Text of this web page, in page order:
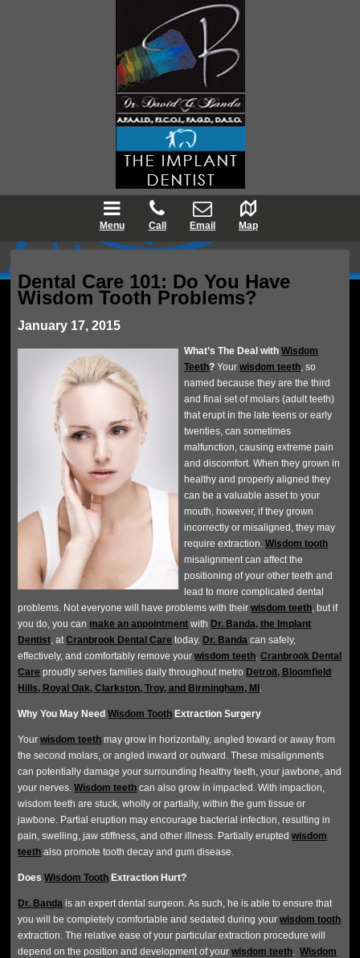
Menu Call Email Map
Dental Care 101: Do You Have
Wisdom Tooth Problems?
January 17, 2015
What’s The Deal withWisdom
Teeth?Yourwisdom teeth, so
named because they are the third
and final set of molars (adult teeth)
that erupt in the late teens or early
twenties, can sometimes
malfunction, causing extreme pain
and discomfort. When they grown in
healthy and properly aligned they
can be a valuable asset to your
mouth, however, if they grown
incorrectly or misaligned, they may
require extraction.Wisdom tooth
misalignment can affect the
positioning of your other teeth and
lead to more complicated dental
problems. Not everyone will have problems with theirwisdom teeth, but if
you do, you can make an appointment with Dr. Banda, the Implant
Dentist, atCranbrook Dental Care today. Dr. Banda can safely,
effectively, and comfortably remove yourwisdom teeth.Cranbrook Dental
Care proudly serves families daily throughout metro Detroit, Bloomfield
Hills, Royal Oak, Clarkston, Troy, and Birmingham, MI .
Why You May NeedWisdom Tooth Extraction Surgery
Yourwisdom teeth may grow in horizontally, angled toward or away from
the second molars, or angled inward or outward. These misalignments
can potentially damage your surrounding healthy teeth, your jawbone, and
your nerves.Wisdom teeth can also grow in impacted. With impaction,
wisdom teeth are stuck, wholly or partially, within the gum tissue or
jawbone. Partial eruption may encourage bacterial infection, resulting in
pain, swelling, jaw stiffness, and other illness. Partially eruptedwisdom
teeth also promote tooth decay and gum disease.
DoesWisdom Tooth Extraction Hurt?
Dr. Banda is an expert dental surgeon. As such, he is able to ensure that
you will be completely comfortable and sedated during yourwisdom tooth
extraction. The relative ease of your particular extraction procedure will
depend on the position and development of yourwisdom teeth.Wisdom